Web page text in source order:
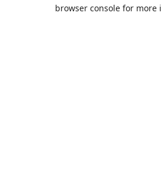
browser console for more